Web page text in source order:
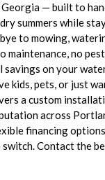
— built to
summers while
to mowing,
maintenance, no
savings on your
kids, pets, or just
a custom
across
financing
switch. Contact the